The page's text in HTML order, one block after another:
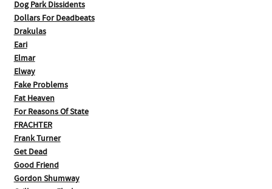
Dog Park Dissidents
Dollars For Deadbeats
Drakulas
Eari
Elmar
Elway
Fake Problems
Fat Heaven
For Reasons Of State
FRACHTER
Frank Turner
Get Dead
Good Friend
Gordon Shumway